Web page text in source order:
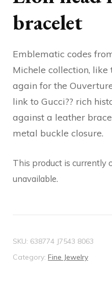
bracelet
Emblematic codes
Michele collection, like
again for the
link to Gucci?? rich
against a leather
metal buckle closure.
This product is currently
unavailable.
SKU: 638774 J7543 8063
Category: Fine Jewelry